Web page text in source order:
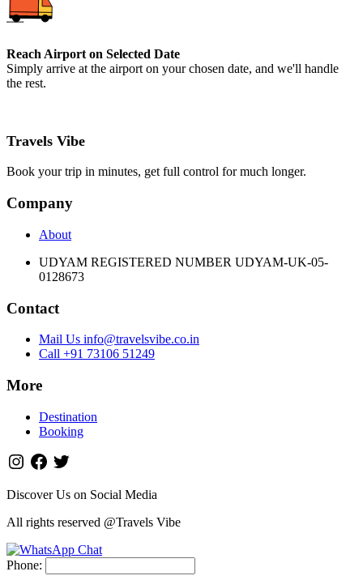
Reach Airport on Selected Date
Simply arrive at the airport on your chosen date, and we'll handle
the rest.
Travels Vibe
Book your trip in minutes, get full control for much longer.
Company
About
UDYAM REGISTERED NUMBER UDYAM-UK-05-
0128673
Contact
Mail Us info@travelsvibe.co.in
Call +91 73106 51249
More
Destination
Booking
Discover Us on Social Media
All rights reserved @Travels Vibe
Phone: